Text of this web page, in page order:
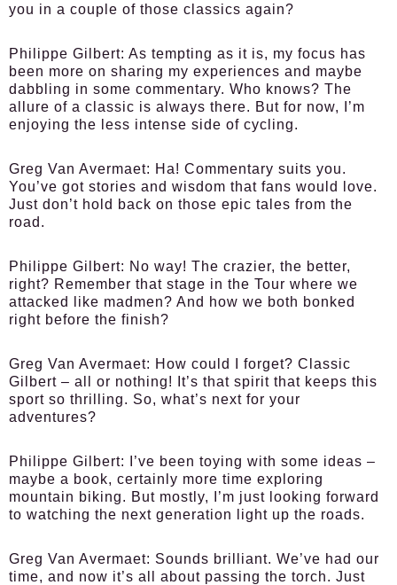
you in a couple of those classics again?
Philippe Gilbert: As tempting as it is, my focus has
been more on sharing my experiences and maybe
dabbling in some commentary. Who knows? The
allure of a classic is always there. But for now, I’m
enjoying the less intense side of cycling.
Greg Van Avermaet: Ha! Commentary suits you.
You’ve got stories and wisdom that fans would love.
Just don’t hold back on those epic tales from the
road.
Philippe Gilbert: No way! The crazier, the better,
right? Remember that stage in the Tour where we
attacked like madmen? And how we both bonked
right before the finish?
Greg Van Avermaet: How could I forget? Classic
Gilbert – all or nothing! It’s that spirit that keeps this
sport so thrilling. So, what’s next for your
adventures?
Philippe Gilbert:
I’ve been toying with some ideas –
maybe a book, certainly more time exploring
mountain biking. But mostly, I’m just looking forward
to watching the next generation light up the roads.
Greg Van Avermaet: Sounds brilliant. We’ve had our
time, and now it’s all about passing the torch. Just